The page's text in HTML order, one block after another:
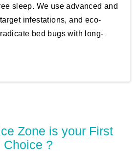
sleep. We use advanced and
infestations, and eco-
bed bugs with long-
Zone is your First
Choice ?